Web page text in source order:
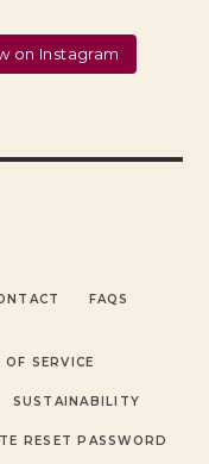
on Instagram
FAQS
OF SERVICE
SUSTAINABILITY
RESET PASSWORD